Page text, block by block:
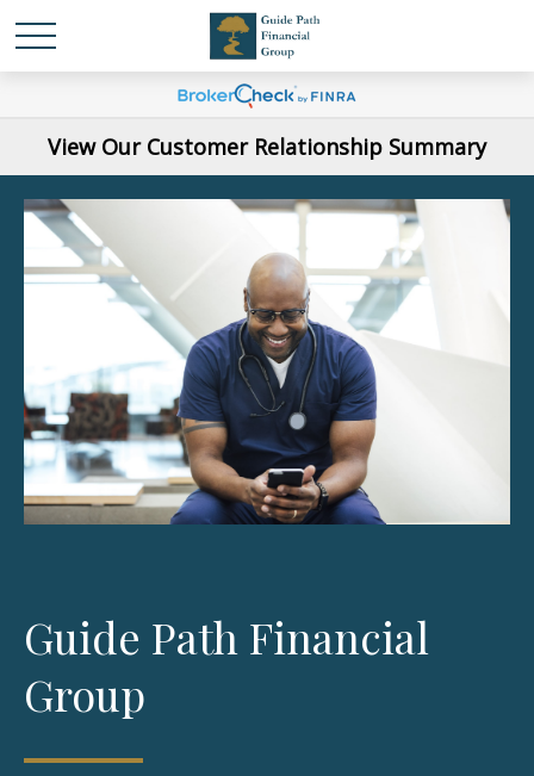
View Our Customer Relationship Summary
Guide Path Financial
Group